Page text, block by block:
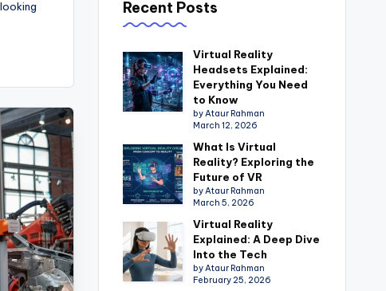
Recent Posts
Virtual Reality
Headsets Explained:
Everything You Need
to Know
by Ataur Rahman
March 12, 2026
What Is Virtual
Reality? Exploring the
Future of VR
by Ataur Rahman
March 5, 2026
Virtual Reality
Explained: A Deep Dive
Into the Tech
by Ataur Rahman
February 25, 2026